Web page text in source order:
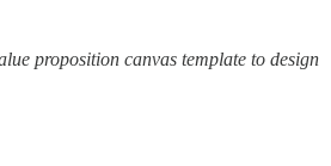
proposition canvas template to design